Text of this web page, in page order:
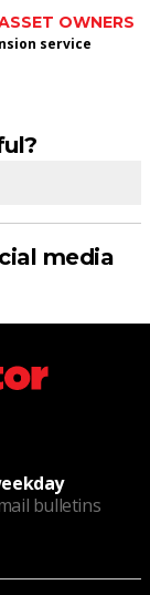
OWNERS
service
media
bulletins